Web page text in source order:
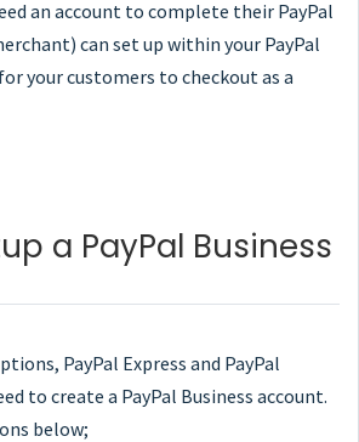
an account to complete their PayPal
can set up within your PayPal
your customers to checkout as a
a PayPal Business
PayPal Express and PayPal
to create a PayPal Business account.
below;